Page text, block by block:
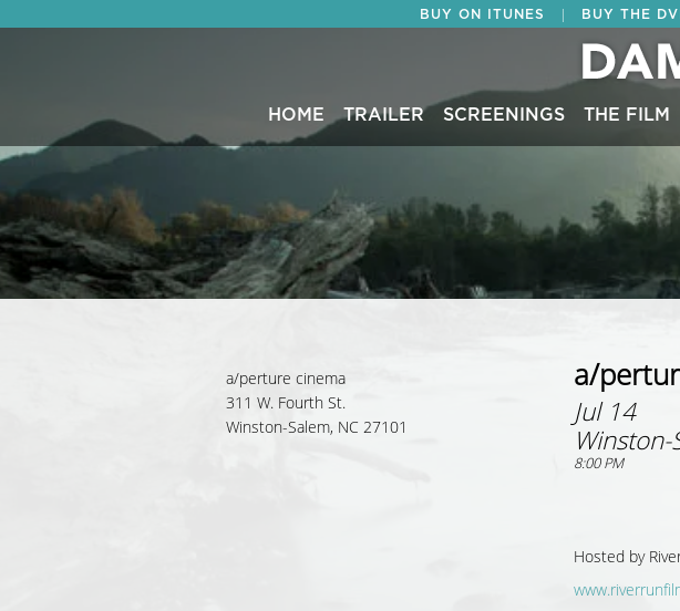
BUY ON ITUNES BUY THE
HOME TRAILER SCREENINGS THE FILM
a/perture cinema
311 W. Fourth St.
Winston-Salem, NC 27101
a/
Jul 14
Winston-
8:00 PM
Hosted by